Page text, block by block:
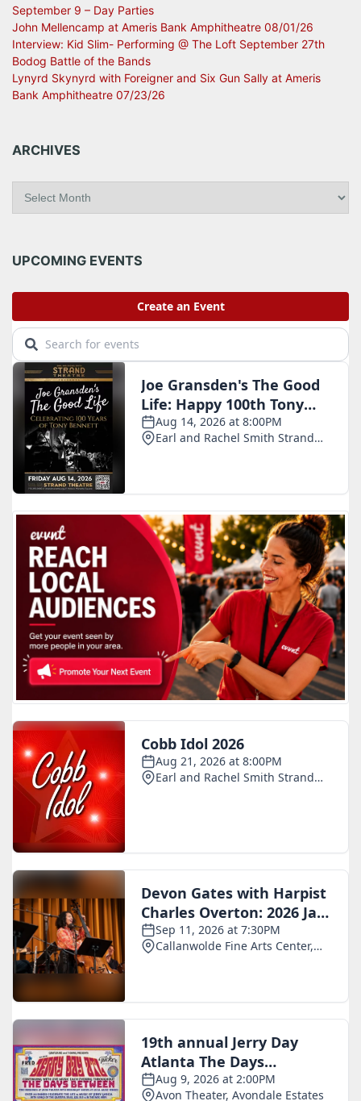
September 9 – Day Parties
John Mellencamp at Ameris Bank Amphitheatre 08/01/26
Interview: Kid Slim- Performing @ The Loft September 27th
Bodog Battle of the Bands
Lynyrd Skynyrd with Foreigner and Six Gun Sally at Ameris
Bank Amphitheatre 07/23/26
ARCHIVES
i
e
UPCOMING EVENTS